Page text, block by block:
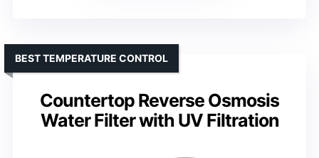
Countertop Reverse Osmosis
Water Filter with UV Filtration
BEST TEMPERATURE CONTROL